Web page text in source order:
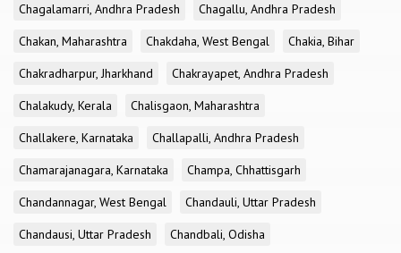
Chagalamarri, Andhra Pradesh
Chagallu, Andhra Pradesh
Chakan, Maharashtra
Chakdaha, West Bengal
Chakia, Bihar
Chakradharpur, Jharkhand
Chakrayapet, Andhra Pradesh
Chalakudy, Kerala
Chalisgaon, Maharashtra
Challakere, Karnataka
Challapalli, Andhra Pradesh
Chamarajanagara, Karnataka
Champa, Chhattisgarh
Chandannagar, West Bengal
Chandauli, Uttar Pradesh
Chandausi, Uttar Pradesh
Chandbali, Odisha